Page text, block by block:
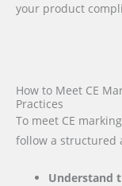
your product
How to Meet CE
Practices
To meet CE
follow a structured
Understand